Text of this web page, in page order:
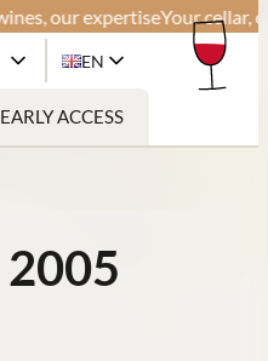
expertiseYour cellar, our
EN
ACCESS
2005